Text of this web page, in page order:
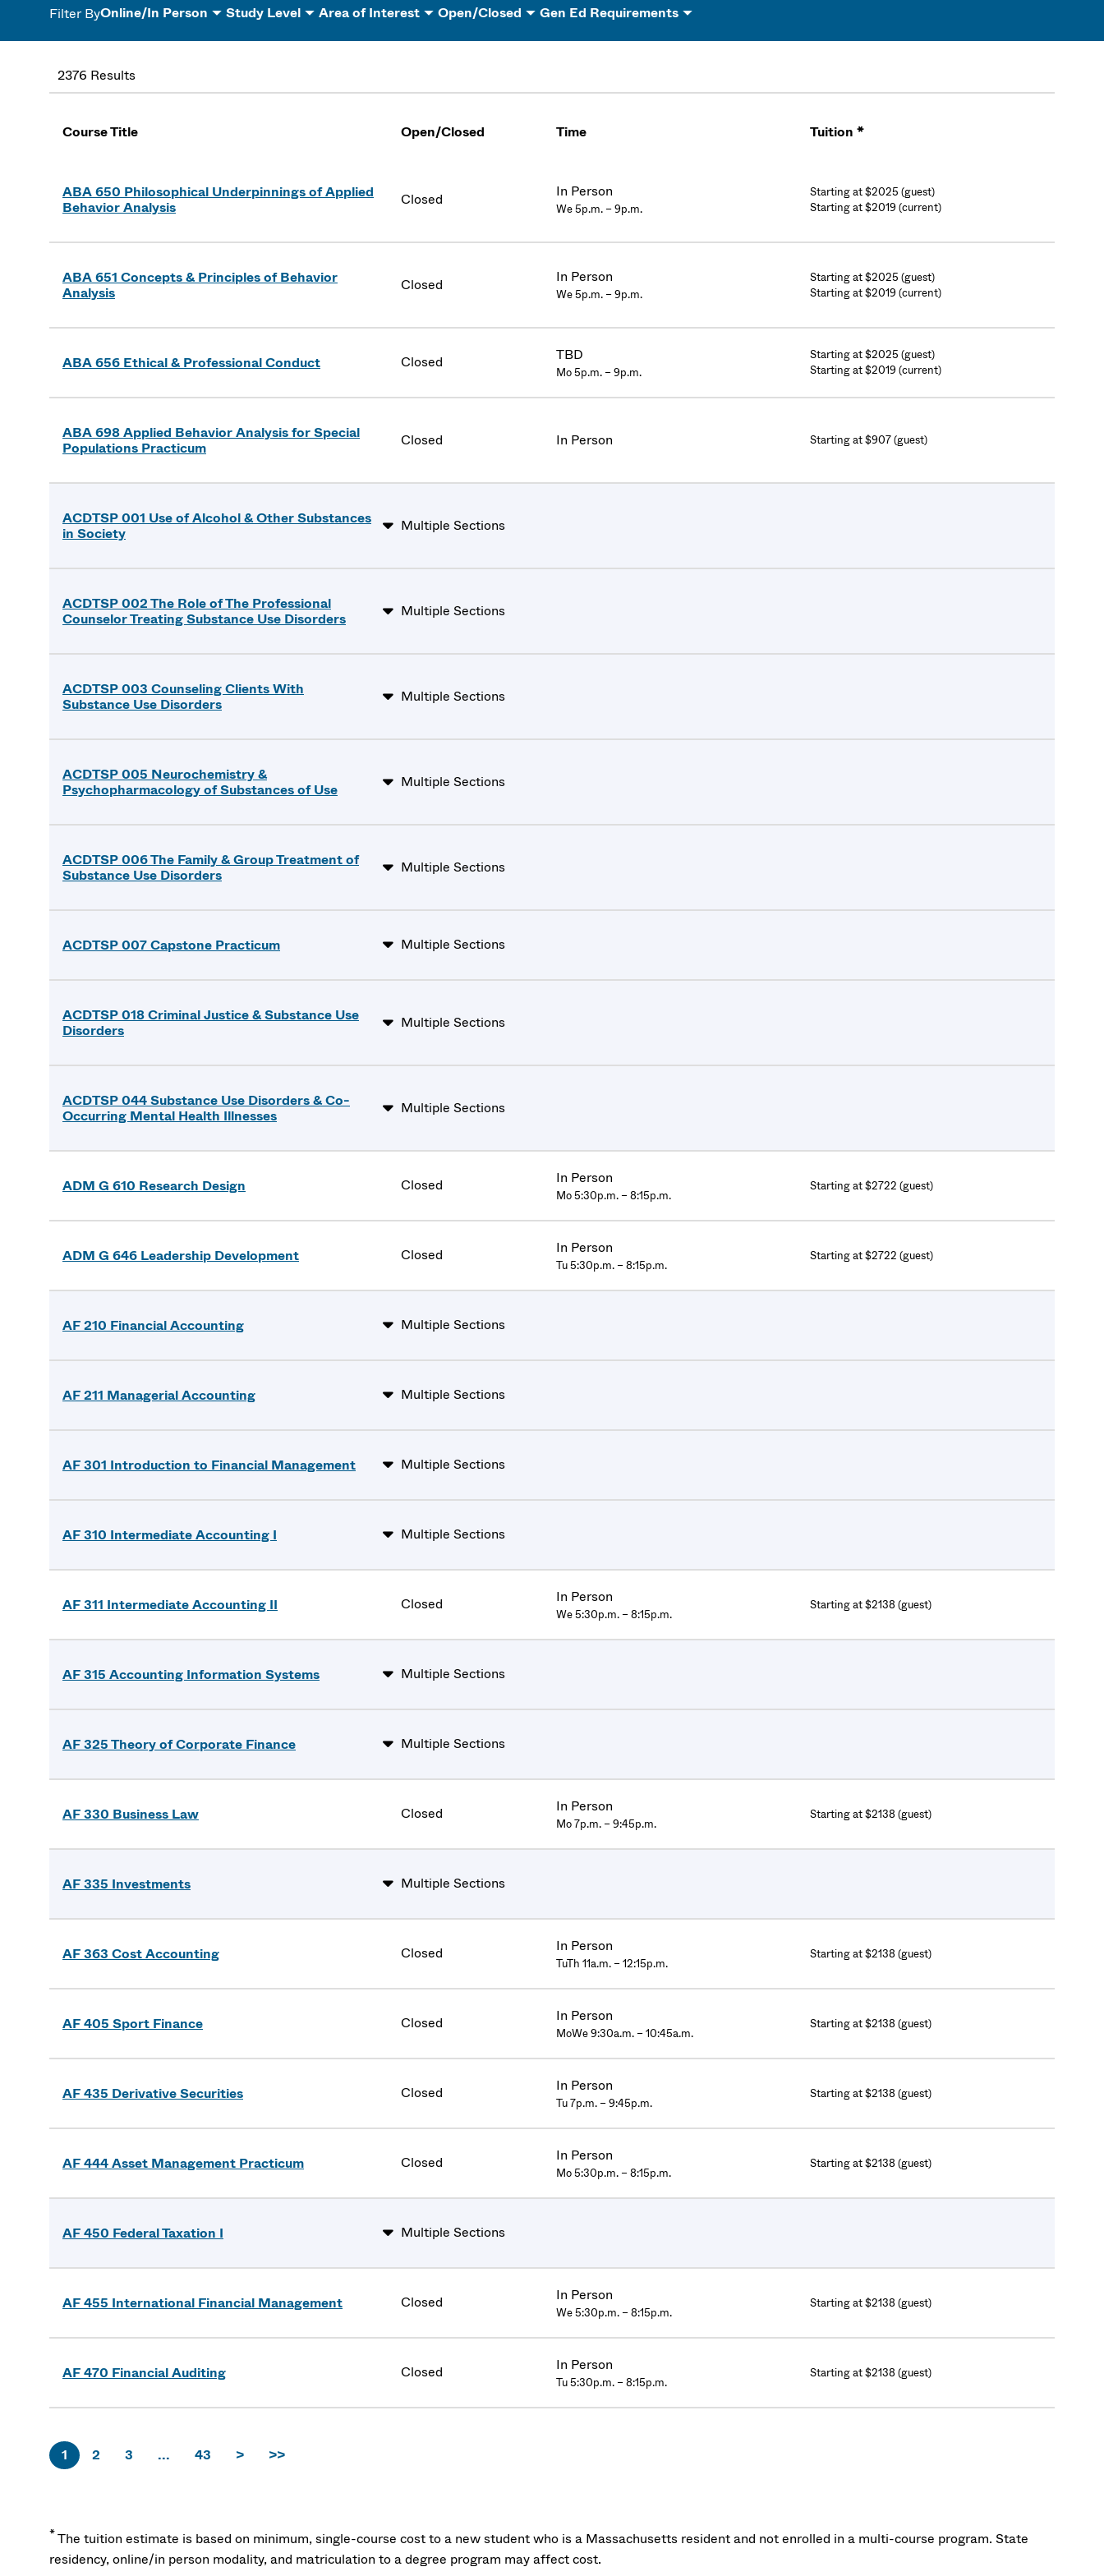
Filter ByOnline/In Person Study Level Area of Interest Open/Closed Gen Ed Requirements
2376 Results
Course Title Open/Closed Time Tuition *
ABA 650 Philosophical Underpinnings of Applied
Behavior Analysis
Closed In Person
We 5p.m. – 9p.m.
Starting at $2025 (guest)
Starting at $2019 (current)
ABA 651 Concepts & Principles of Behavior
Analysis
Closed In Person
We 5p.m. – 9p.m.
Starting at $2025 (guest)
Starting at $2019 (current)
ABA 656 Ethical & Professional Conduct Closed TBD
Mo 5p.m. – 9p.m.
Starting at $2025 (guest)
Starting at $2019 (current)
ABA 698 Applied Behavior Analysis for Special
Populations Practicum
Closed In Person Starting at $907 (guest)
ACDTSP 001 Use of Alcohol & Other Substances
in Society
Multiple Sections
ACDTSP 002 The Role of The Professional
Counselor Treating Substance Use Disorders
Multiple Sections
ACDTSP 003 Counseling Clients With
Substance Use Disorders
Multiple Sections
ACDTSP 005 Neurochemistry &
Psychopharmacology of Substances of Use
Multiple Sections
ACDTSP 006 The Family & Group Treatment of
Substance Use Disorders
Multiple Sections
ACDTSP 007 Capstone Practicum Multiple Sections
ACDTSP 018 Criminal Justice & Substance Use
Disorders
Multiple Sections
ACDTSP 044 Substance Use Disorders & Co-
Occurring Mental Health Illnesses
Multiple Sections
ADM G 610 Research Design Closed In Person
Mo 5:30p.m. – 8:15p.m.
Starting at $2722 (guest)
ADM G 646 Leadership Development Closed In Person
Tu 5:30p.m. – 8:15p.m.
Starting at $2722 (guest)
AF 210 Financial Accounting Multiple Sections
AF 211 Managerial Accounting Multiple Sections
AF 301 Introduction to Financial Management Multiple Sections
AF 310 Intermediate Accounting I Multiple Sections
AF 311 Intermediate Accounting II Closed In Person
We 5:30p.m. – 8:15p.m.
Starting at $2138 (guest)
AF 315 Accounting Information Systems Multiple Sections
AF 325 Theory of Corporate Finance Multiple Sections
AF 330 Business Law Closed In Person
Mo 7p.m. – 9:45p.m.
Starting at $2138 (guest)
AF 335 Investments Multiple Sections
AF 363 Cost Accounting Closed In Person
TuTh 11a.m. – 12:15p.m.
Starting at $2138 (guest)
AF 405 Sport Finance Closed In Person
MoWe 9:30a.m. – 10:45a.m.
Starting at $2138 (guest)
AF 435 Derivative Securities Closed In Person
Tu 7p.m. – 9:45p.m.
Starting at $2138 (guest)
AF 444 Asset Management Practicum Closed In Person
Mo 5:30p.m. – 8:15p.m.
Starting at $2138 (guest)
AF 450 Federal Taxation I Multiple Sections
AF 455 International Financial Management Closed In Person
We 5:30p.m. – 8:15p.m.
Starting at $2138 (guest)
AF 470 Financial Auditing Closed In Person
Tu 5:30p.m. – 8:15p.m.
Starting at $2138 (guest)
1 2 3 ... 43 > >>
*The tuition estimate is based on minimum, single-course cost to a new student who is a Massachusetts resident and not enrolled in a multi-course program. State
residency, online/in person modality, and matriculation to a degree program may affect cost.